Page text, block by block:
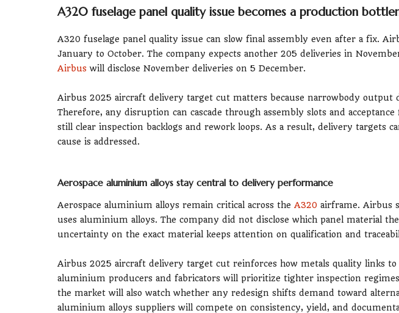
A320 fuselage panel quality issue becomes a production
A320 fuselage panel quality issue can slow final assembly even after a fix.
January to October. The company expects another 205 deliveries in
Airbus will disclose November deliveries on 5 December.
Airbus 2025 aircraft delivery target cut matters because narrowbody output
Therefore, any disruption can cascade through assembly slots and
still clear inspection backlogs and rework loops. As a result, delivery targets
cause is addressed.
Aerospace aluminium alloys stay central to delivery performance
Aerospace aluminium alloys remain critical across the A320 airframe. Airbus
uses aluminium alloys. The company did not disclose which panel material
uncertainty on the exact material keeps attention on qualification and
Airbus 2025 aircraft delivery target cut reinforces how metals quality links to
aluminium producers and fabricators will prioritize tighter inspection regimes
the market will also watch whether any redesign shifts demand toward
aluminium alloys suppliers will compete on consistency, yield, and